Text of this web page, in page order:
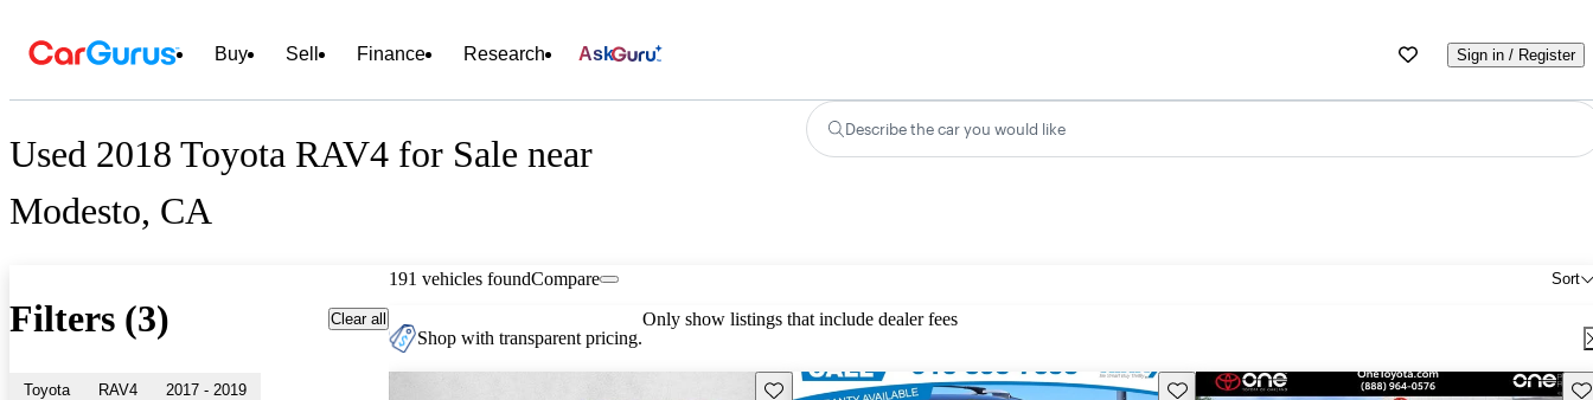
Buy Sell Finance Research Ask Sign in / Register
Used 2018 Toyota RAV4 for Sale near
Modesto, CA
Describe the car you would like
Filters (3) Clear all
Toyota RAV4 2017 - 2019
191 vehicles found Sort
Compare
Shop with transparent pricing.
Only show listings that include dealer fees
Save this listing Save this listing